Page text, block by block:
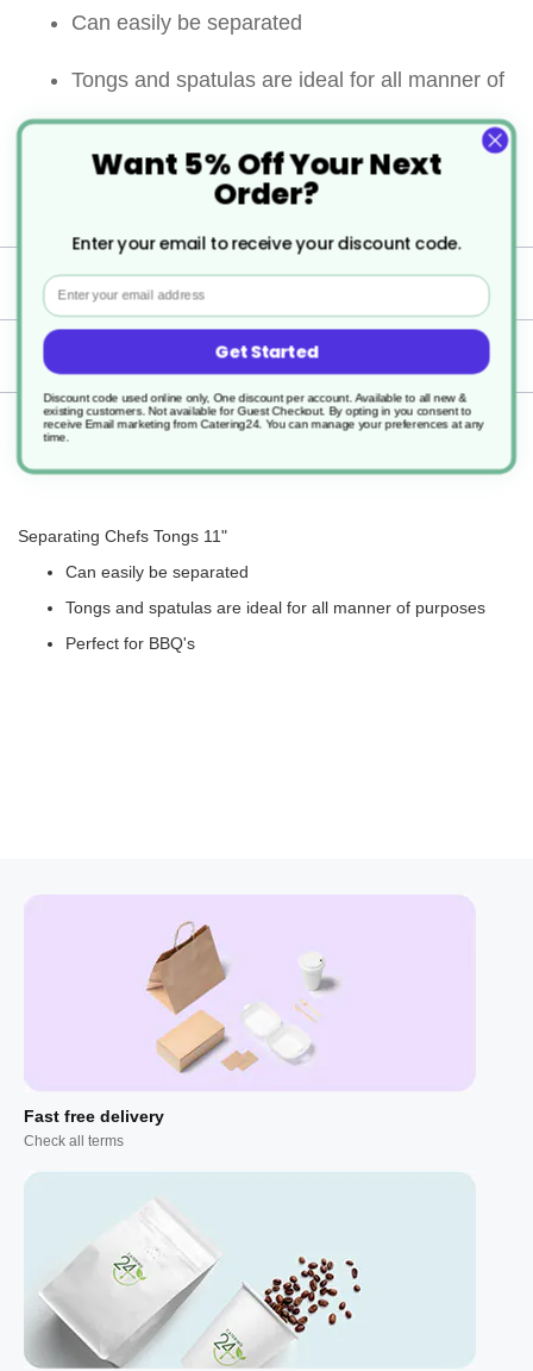
Can easily be separated
Tongs and spatulas are ideal for all manner of
purposes
Perfect for BBQ's
Specification
Returns
Separating Chefs Tongs 11"
Can easily be separated
Tongs and spatulas are ideal for all manner of purposes
Perfect for BBQ's
Fast free delivery
Check all terms
Want 5% Off Your Next
Order?
Enter your email to receive your discount code.
Email
Get Started
Discount code used online only, One discount per account. Available to all new &
existing customers. Not available for Guest Checkout. By opting in you consent to
receive Email marketing from Catering24. You can manage your preferences at any
time.